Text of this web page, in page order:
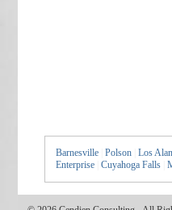
Barnesville Polson Los
Enterprise
Cuyahoga Falls